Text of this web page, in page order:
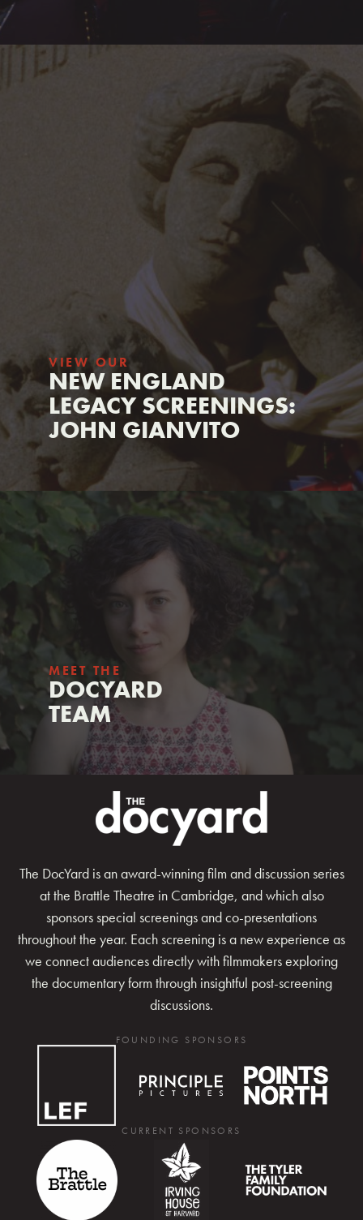
VIEW OUR
NEW ENGLAND
LEGACY SCREENINGS:
JOHN GIANVITO
MEET THE
DOCYARD
TEAM
The DocYard is an award-winning film and discussion series
at the Brattle Theatre in Cambridge, and which also
sponsors special screenings and co-presentations
throughout the year. Each screening is a new experience as
we connect audiences directly with filmmakers exploring
the documentary form through insightful post-screening
discussions.
FOUNDING SPONSORS
CURRENT SPONSORS